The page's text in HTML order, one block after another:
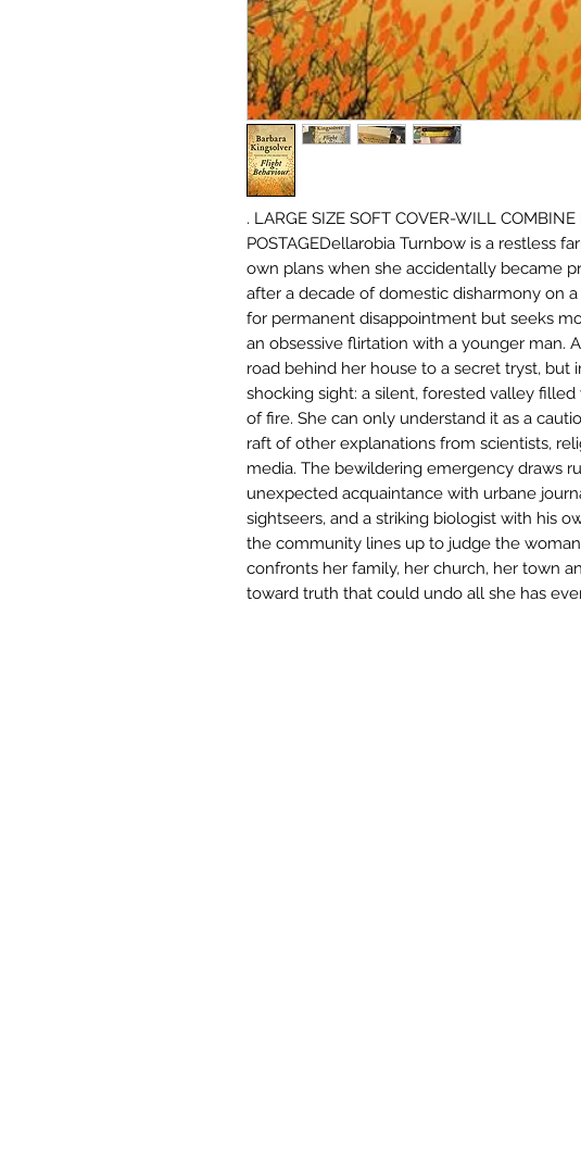
. LARGE SIZE SOFT COVER-WILL COMBINE
POSTAGEDellarobia Turnbow is a restless
own plans when she accidentally became
after a decade of domestic disharmony on
for permanent disappointment but seeks
an obsessive flirtation with a younger man.
road behind her house to a secret tryst, but
shocking sight: a silent, forested valley
of fire. She can only understand it as a
raft of other explanations from scientists,
media. The bewildering emergency draws
unexpected acquaintance with urbane
sightseers, and a striking biologist with his
the community lines up to judge the
confronts her family, her church, her town
toward truth that could undo all she has